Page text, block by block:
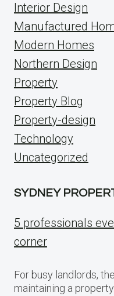
Interior Design
Manufactured
Modern Homes
Northern Design
Property
Property Blog
Property-design
Technology
Uncategorized
SYDNEY
5 professionals
corner
For busy landlords,
maintaining a